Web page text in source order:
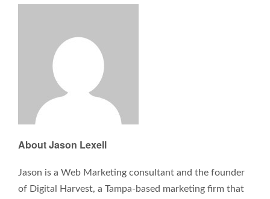
About Jason Lexell
Jason is a Web Marketing consultant and the founder
of Digital Harvest, a Tampa-based marketing firm that